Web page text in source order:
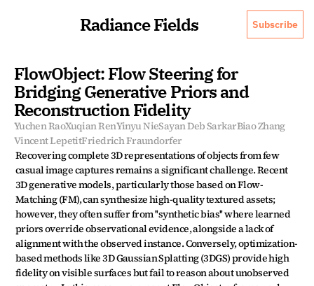
Radiance Fields Subscribe
FlowObject: Flow Steering for
Bridging Generative Priors and
Reconstruction Fidelity
Yuchen RaoXuqian RenYinyu NieSayan Deb SarkarBiao Zhang
Vincent LepetitFriedrich Fraundorfer
Recovering complete 3D representations of objects from few
casual image captures remains a significant challenge. Recent
3D generative models, particularly those based on Flow-
Matching (FM), can synthesize high-quality textured assets;
however, they often suffer from ''synthetic bias'' where learned
priors override observational evidence, alongside a lack of
alignment with the observed instance. Conversely, optimization-
based methods like 3D Gaussian Splatting (3DGS) provide high
fidelity on visible surfaces but fail to reason about unobserved